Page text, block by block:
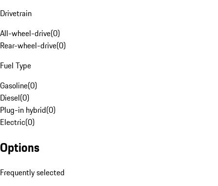
Drivetrain
All-wheel-drive(0)
Rear-wheel-drive(0)
Fuel Type
Gasoline(0)
Diesel(0)
Plug-in hybrid(0)
Electric(0)
Options
Frequently selected